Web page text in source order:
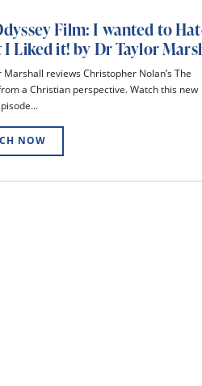
Film: I wanted to
Liked it! by Dr Taylor
Marshall reviews Christopher Nolan’s The
a Christian perspective. Watch this new
NOW